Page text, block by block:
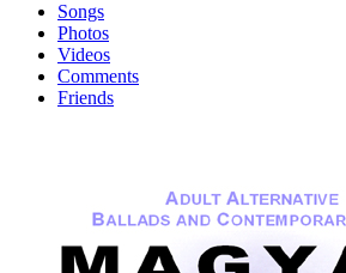
Songs
Photos
Videos
Comments
Friends